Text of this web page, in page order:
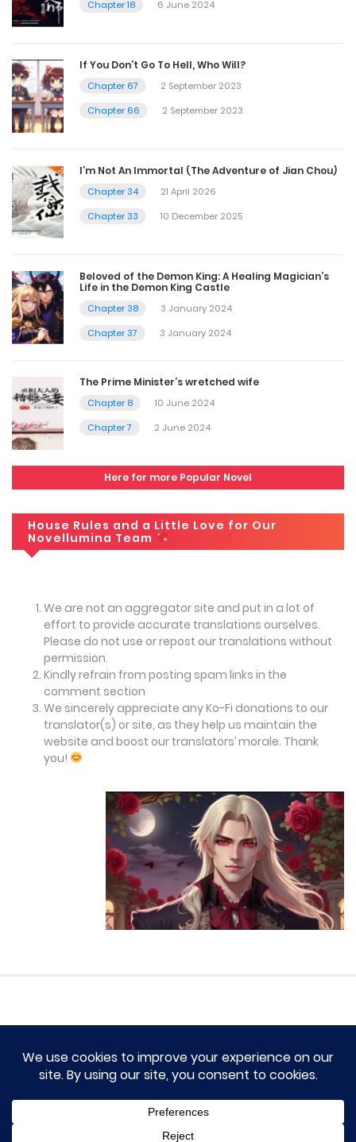
Chapter 18
6 June 2024
If You Don’t Go To Hell, Who Will?
Chapter 67
2 September 2023
Chapter 66
2 September 2023
I’m Not An Immortal (The Adventure of Jian Chou)
Chapter 34
21 April 2026
Chapter 33
10 December 2025
Beloved of the Demon King: A Healing Magician’s
Life in the Demon King Castle
Chapter 38
3 January 2024
Chapter 37
3 January 2024
The Prime Minister’s wretched wife
Chapter 8
10 June 2024
Chapter 7
2 June 2024
Here for more Popular Novel
House Rules and a Little Love for Our
Novellumina Team
We are not an aggregator site and put in a lot of
effort to provide accurate translations ourselves.
Please do not use or repost our translations without
permission.
Kindly refrain from posting spam links in the
comment section
We sincerely appreciate any Ko-Fi donations to our
translator(s) or site, as they help us maintain the
website and boost our translators’ morale. Thank
you!
HOME
TERM OF SERVICES AND DISCLAIMERS